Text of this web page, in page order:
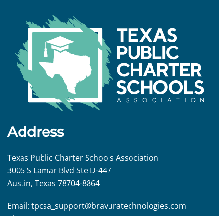
Address
Texas Public Charter Schools Association
3005 S Lamar Blvd Ste D-447
Austin, Texas 78704-8864
Email: tpcsa_support@bravuratechnologies.com